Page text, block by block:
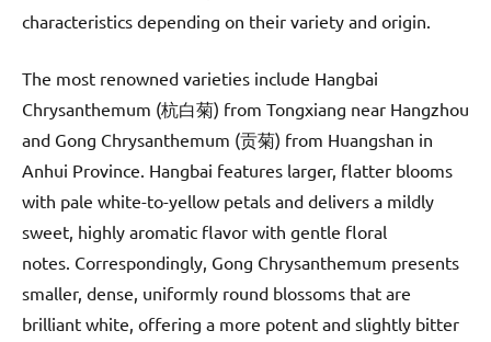
characteristics depending on their variety and origin.
The most renowned varieties include Hangbai
Chrysanthemum (杭白菊) from Tongxiang near Hangzhou
and Gong Chrysanthemum (贡菊) from Huangshan in
Anhui Province. Hangbai features larger, flatter blooms
with pale white-to-yellow petals and delivers a mildly
sweet, highly aromatic flavor with gentle floral
notes. Correspondingly, Gong Chrysanthemum presents
smaller, dense, uniformly round blossoms that are
brilliant white, offering a more potent and slightly bitter